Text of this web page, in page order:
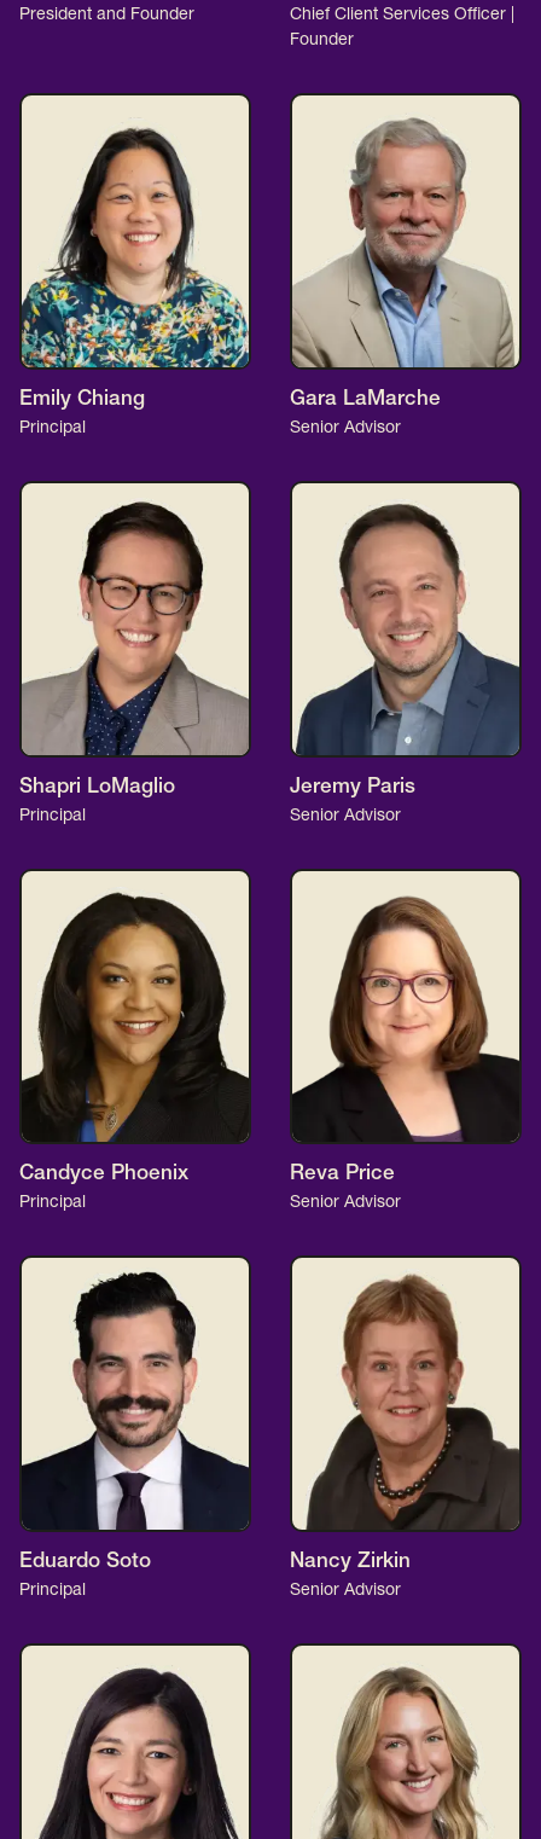
President and Founder
Chief Client Services Officer |
Founder
Emily Chiang
Principal
Gara LaMarche
Senior Advisor
Shapri LoMaglio
Principal
Jeremy Paris
Senior Advisor
Candyce Phoenix
Principal
Reva Price
Senior Advisor
Eduardo Soto
Principal
Nancy Zirkin
Senior Advisor